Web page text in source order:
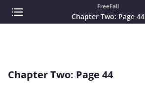
FreeFall
Chapter Two: Page 44
Chapter Two: Page 44